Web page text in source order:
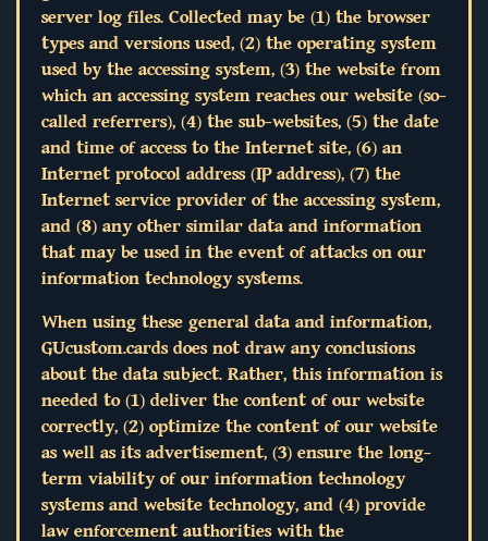
server log files. Collected may be (1) the browser
types and versions used, (2) the operating system
used by the accessing system, (3) the website from
which an accessing system reaches our website (so-
called referrers), (4) the sub-websites, (5) the date
and time of access to the Internet site, (6) an
Internet protocol address (IP address), (7) the
Internet service provider of the accessing system,
and (8) any other similar data and information
that may be used in the event of attacks on our
information technology systems.
When using these general data and information,
GUcustom.cards does not draw any conclusions
about the data subject. Rather, this information is
needed to (1) deliver the content of our website
correctly, (2) optimize the content of our website
as well as its advertisement, (3) ensure the long-
term viability of our information technology
systems and website technology, and (4) provide
law enforcement authorities with the